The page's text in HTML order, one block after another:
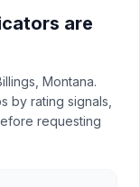
are
Montana.
by rating signals,
requesting